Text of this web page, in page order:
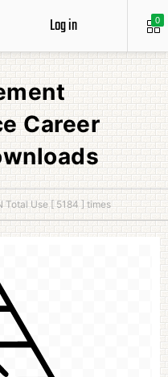
0
Log in
Career
Total Use [ 5184 ] times